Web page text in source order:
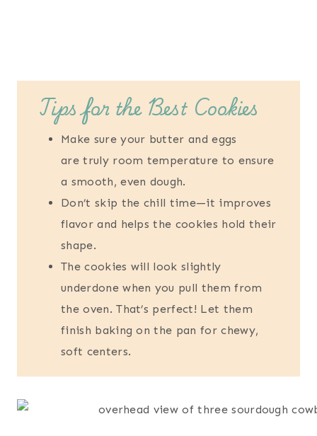
Tips for the Best Cookies
Make sure your butter and eggs
are truly room temperature to ensure
a smooth, even dough.
Don’t skip the chill time—it improves
flavor and helps the cookies hold their
shape.
The cookies will look slightly
underdone when you pull them from
the oven. That’s perfect! Let them
finish baking on the pan for chewy,
soft centers.